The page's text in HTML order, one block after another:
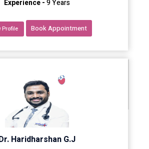
Experience -9 Years
Profile Book Appointment
Haridharshan G.J